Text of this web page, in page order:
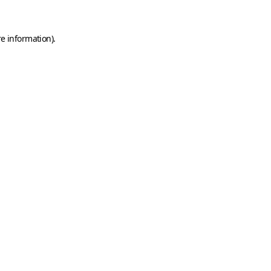
information).